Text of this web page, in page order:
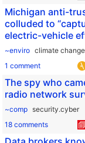
Michigan anti-
colluded to
electric-vehicle
~enviro climate change
1 comment
The spy who
radio network
~comp security.cyber
18 comments